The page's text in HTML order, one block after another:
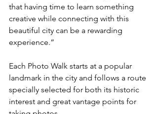
that having time to learn something
creative while connecting with this
beautiful city can be a rewarding
experience.”
Each Photo Walk starts at a popular
landmark in the city and follows a route
specially selected for both its historic
interest and great vantage points for